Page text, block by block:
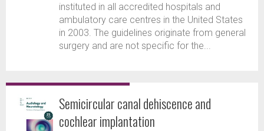
instituted in all accredited hospitals and
ambulatory care centres in the United States
in 2003. The guidelines originate from general
surgery and are not specific for the...
Semicircular canal dehiscence and
cochlear implantation